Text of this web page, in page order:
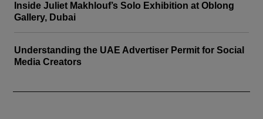
Inside Juliet Makhlouf’s Solo Exhibition at Oblong
Gallery, Dubai
Understanding the UAE Advertiser Permit for Social
Media Creators